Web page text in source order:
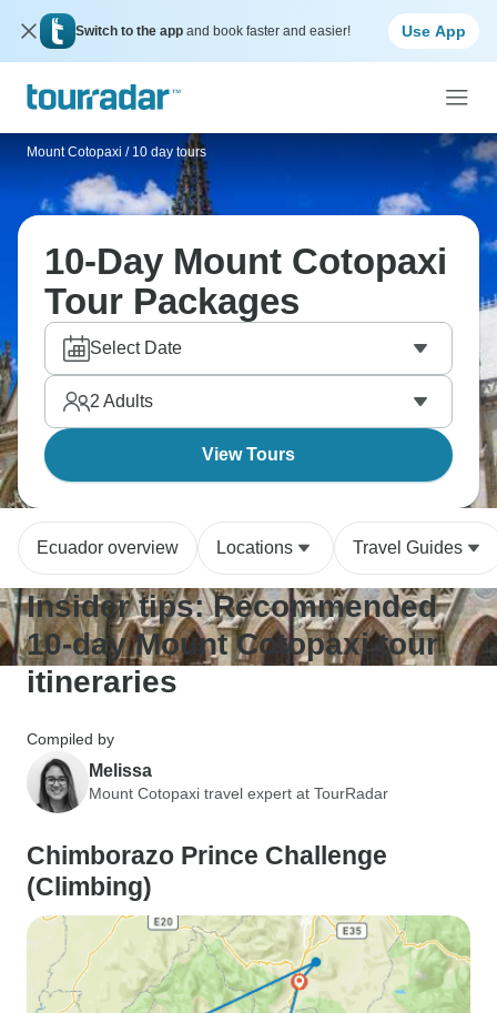
Switch to the app and book faster and easier! Use App
Mount Cotopaxi / 10 day tours
10-Day Mount Cotopaxi
Tour Packages
Select Date
2 Adults
View Tours
Ecuador overview Locations Travel Guides
Insider tips: Recommended
10-day Mount Cotopaxi tour
itineraries
Compiled by
Melissa
Mount Cotopaxi travel expert at TourRadar
Chimborazo Prince Challenge
(Climbing)